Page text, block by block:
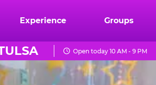
Experience Groups
Open today 10 AM - 9 PM